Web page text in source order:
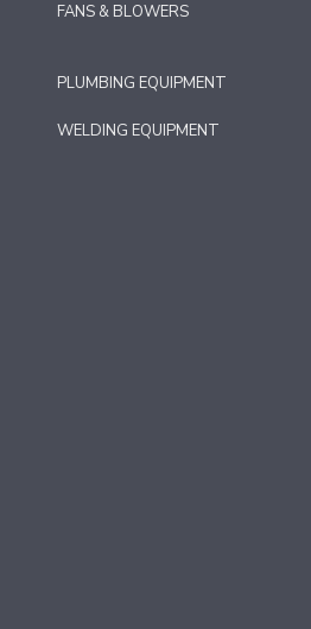
FANS & BLOWERS
PLUMBING EQUIPMENT
WELDING EQUIPMENT